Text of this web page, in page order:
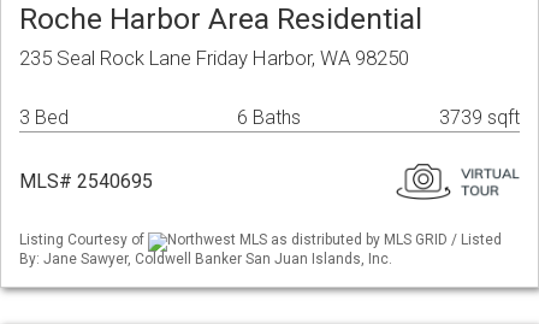
Roche Harbor Area Residential
235 Seal Rock Lane Friday Harbor, WA 98250
3 Bed 6 Baths 3739 sqft
MLS# 2540695
Listing Courtesy of
Northwest MLS as distributed by MLS GRID / Listed
By: Jane Sawyer, Coldwell Banker San Juan Islands, Inc.